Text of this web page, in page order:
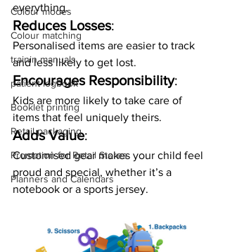
Colour modes
Colour matching
trainin manuals
patient logbook
Booklet printing
Retail packaging
Promotion for Retail Stores
Planners and Calendars
everything.
Reduces Losses:
Personalised items are easier to track
and less likely to get lost.
Encourages Responsibility:
Kids are more likely to take care of
items that feel uniquely theirs.
Adds Value:
Customised gear makes your child feel
proud and special, whether it’s a
notebook or a sports jersey.